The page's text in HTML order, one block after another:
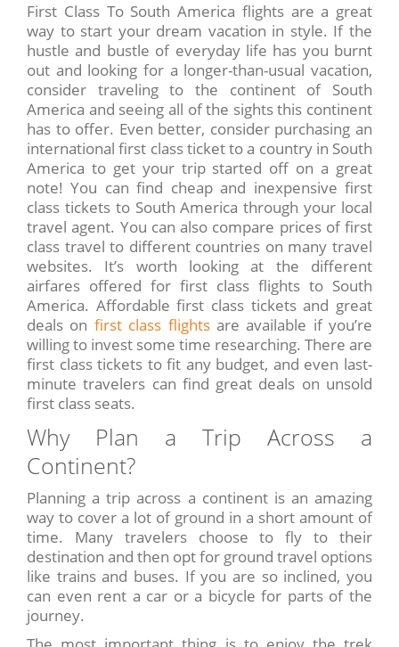
First Class To South America flights are a great
way to start your dream vacation in style. If the
hustle and bustle of everyday life has you burnt
out and looking for a longer-than-usual vacation,
consider traveling to the continent of South
America and seeing all of the sights this continent
has to offer. Even better, consider purchasing an
international first class ticket to a country in South
America to get your trip started off on a great
note! You can find cheap and inexpensive first
class tickets to South America through your local
travel agent. You can also compare prices of first
class travel to different countries on many travel
websites. It’s worth looking at the different
airfares offered for first class flights to South
America. Affordable first class tickets and great
deals on first class flightsare available if you’re
willing to invest some time researching. There are
first class tickets to fit any budget, and even last-
minute travelers can find great deals on unsold
first class seats.
Why Plan a Trip Across a
Continent?
Planning a trip across a continent is an amazing
way to cover a lot of ground in a short amount of
time. Many travelers choose to fly to their
destination and then opt for ground travel options
like trains and buses. If you are so inclined, you
can even rent a car or a bicycle for parts of the
journey.